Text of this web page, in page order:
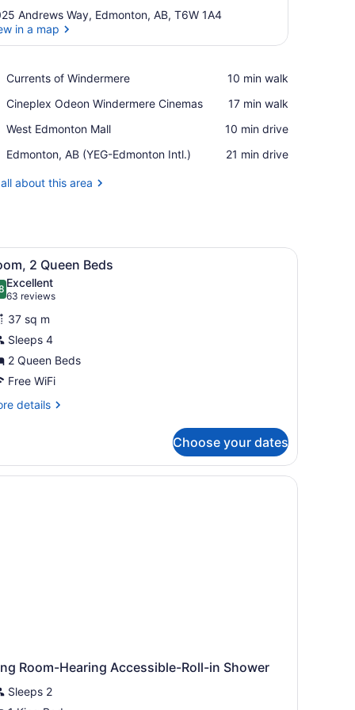
Andrews Way, Edmonton, AB, T6W 1A4
in a map
Currents of Windermere
Place,
of
‪10 min walk‬
Cineplex Odeon Windermere Cinemas
Place,
Odeon
Cinemas
‪17 min walk‬
West Edmonton Mall
Place,
Edmonton
‪10 min drive‬
Edmonton, AB (YEG-Edmonton Intl.)
Airport,
AB
‪21 min drive‬
about this area
and a door with a sign. A modern hotel room with a bed, desk,
7 2 Queen Beds
out of 10
Excellent
63 reviews
(63
reviews)
37 sq m
Sleeps 4
2 Queen Beds
Free WiFi
details
Choose your dates
Room-Hearing Accessible-Roll-in Shower
Sleeps 2